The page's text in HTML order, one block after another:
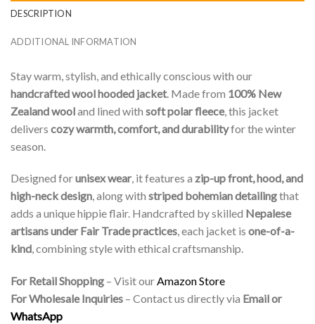
DESCRIPTION
ADDITIONAL INFORMATION
Stay warm, stylish, and ethically conscious with our
handcrafted wool hooded jacket. Made from 100% New
Zealand wooland lined with soft polar fleece, this jacket
delivers cozy warmth, comfort, and durabilityfor the winter
season.
Designed forunisex wear, it features a zip-up front, hood, and
high-neck design, along with striped bohemian detailingthat
adds a unique hippie flair. Handcrafted by skilled Nepalese
artisans under Fair Trade practices, each jacket is one-of-a-
kind, combining style with ethical craftsmanship.
For Retail Shopping – Visit ourAmazon Store
For Wholesale Inquiries – Contact us directly via Email or
WhatsApp